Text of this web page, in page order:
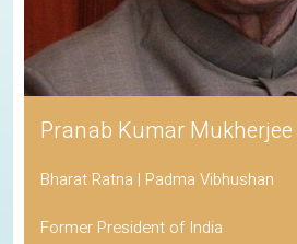
Pranab Kumar Mukherjee
Bharat Ratna | Padma Vibhushan
Former President of India